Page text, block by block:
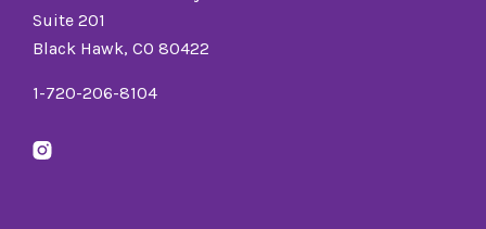
Suite 201
Black Hawk, CO 80422
1-720-206-8104